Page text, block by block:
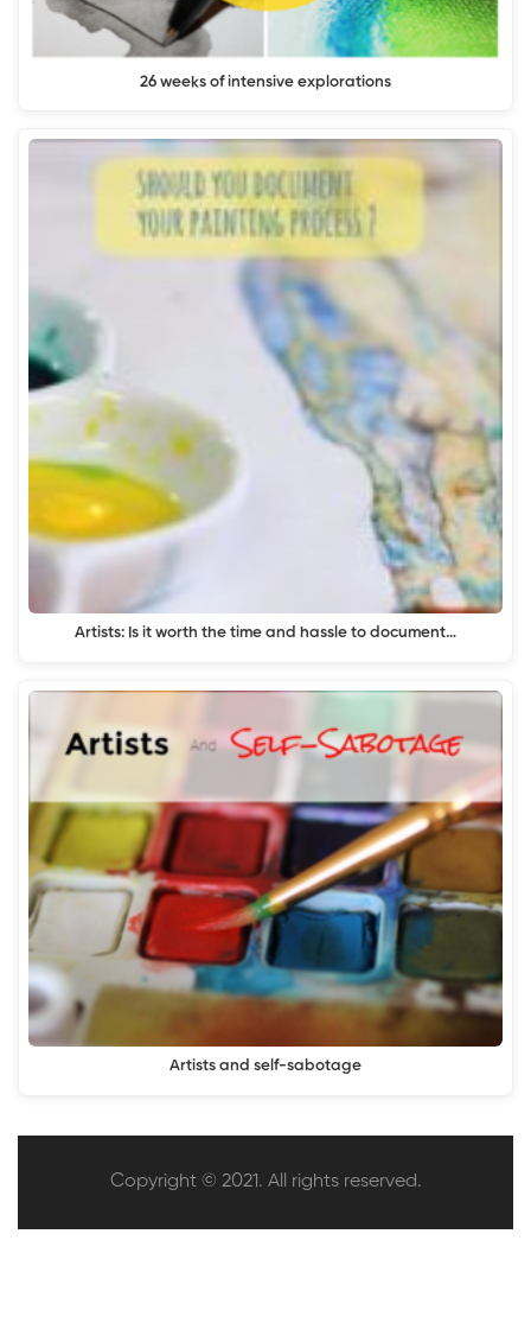
26 weeks of intensive explorations
Artists: Is it worth the time and hassle to document…
Artists and self-sabotage
Copyright © 2021. All rights reserved.